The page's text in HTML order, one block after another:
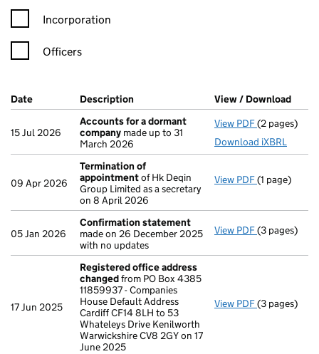
Incorporation
Officers
Company Results (links open in a new window)
Date (document was filed at Companies House)
Description (of the document filed at Companies
View / Download
15 Jul 2026
Accounts for a dormant
company made up to 31
March 2026
View PDF Accounts
(2 pages)
Download iXBRL
09 Apr 2026
Termination of
appointmentof Hk Deqin
Group Limited as a secretary
on 8 April 2026
View PDF(1 page)
05 Jan 2026
Confirmation statement
made on 26 December 2025
with no updates
View PDF(3 pages)
17 Jun 2025
Registered office address
changedfrom PO Box 4385
11859937 - Companies
House Default Address
Cardiff CF14 8LH to 53
Whateleys Drive Kenilworth
Warwickshire CV8 2GY on 17
June 2025
View PDF Registered
(3 pages)